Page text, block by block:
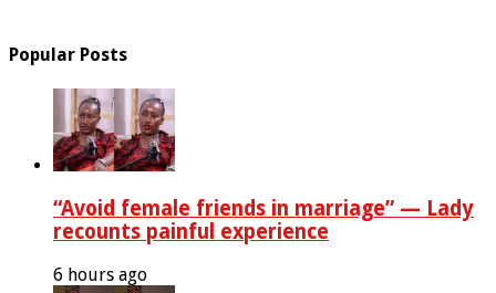
Popular Posts
“Avoid female friends in marriage” — Lady
recounts painful experience
6 hours ago